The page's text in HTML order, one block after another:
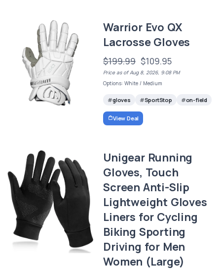
Warrior Evo QX
Lacrosse Gloves
$199.99 $109.95
Price as of Aug 8, 2026, 9:08 PM
Options: White / Medium
gloves SportStop on-field
View Deal
Unigear Running
Gloves, Touch
Screen Anti-Slip
Lightweight Gloves
Liners for Cycling
Biking Sporting
Driving for Men
Women (Large)